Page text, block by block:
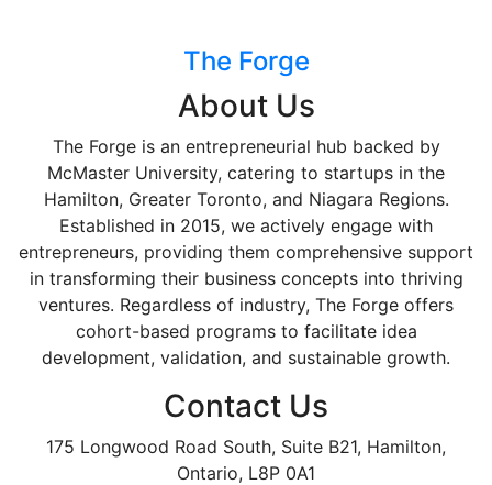
The Forge
About Us
The Forge is an entrepreneurial hub backed by
McMaster University, catering to startups in the
Hamilton, Greater Toronto, and Niagara Regions.
Established in 2015, we actively engage with
entrepreneurs, providing them comprehensive support
in transforming their business concepts into thriving
ventures. Regardless of industry, The Forge offers
cohort-based programs to facilitate idea
development, validation, and sustainable growth.
Contact Us
175 Longwood Road South, Suite B21, Hamilton,
Ontario, L8P 0A1